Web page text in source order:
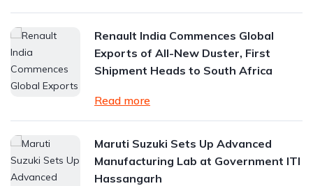
Renault India Commences Global
Exports of All-New Duster, First
Shipment Heads to South Africa
Read more
Maruti Suzuki Sets Up Advanced
Manufacturing Lab at Government ITI
Hassangarh